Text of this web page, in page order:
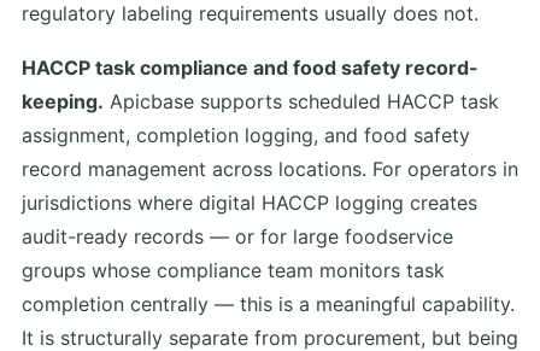
regulatory labeling requirements usually does not.
HACCP task compliance and food safety record-
keeping. Apicbase supports scheduled HACCP task
assignment, completion logging, and food safety
record management across locations. For operators in
jurisdictions where digital HACCP logging creates
audit-ready records — or for large foodservice
groups whose compliance team monitors task
completion centrally — this is a meaningful capability.
It is structurally separate from procurement, but being